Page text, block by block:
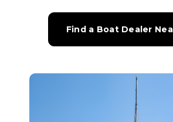
Find a Boat Dealer